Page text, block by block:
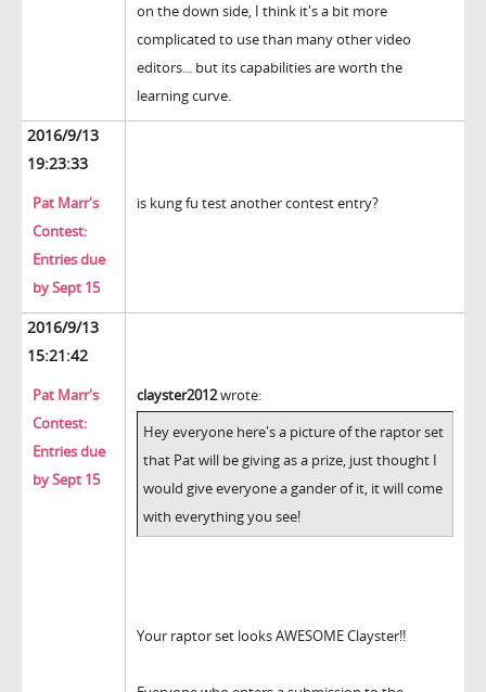
on the down side, I think it's a bit more
complicated to use than many other video
editors... but its capabilities are worth the
learning curve.
2016/9/13
19:23:33
Pat Marr's
Contest:
Entries due
by Sept 15
is kung fu test another contest entry?
2016/9/13
15:21:42
Pat Marr's
Contest:
Entries due
by Sept 15
clayster2012wrote:
Hey everyone here's a picture of the raptor set
that Pat will be giving as a prize, just thought I
would give everyone a gander of it, it will come
with everything you see!
Your raptor set looks AWESOME Clayster!!